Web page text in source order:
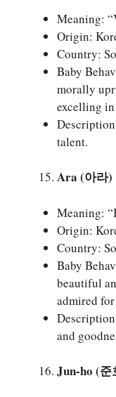
Meaning:
Origin:
Country:
Baby
morally
excelling
talent.
Ara (아라)
Meaning:
Origin:
Country:
Baby
beautiful
admired
and
Jun-ho (준